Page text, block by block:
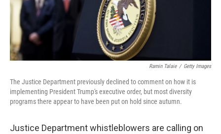
Ramin Talaie / Getty Images
The Justice Department previously declined to comment on how it is
implementing President Trump's executive order, but most diversity
programs there appear to have been put on hold since autumn.
Justice Department whistleblowers are calling on